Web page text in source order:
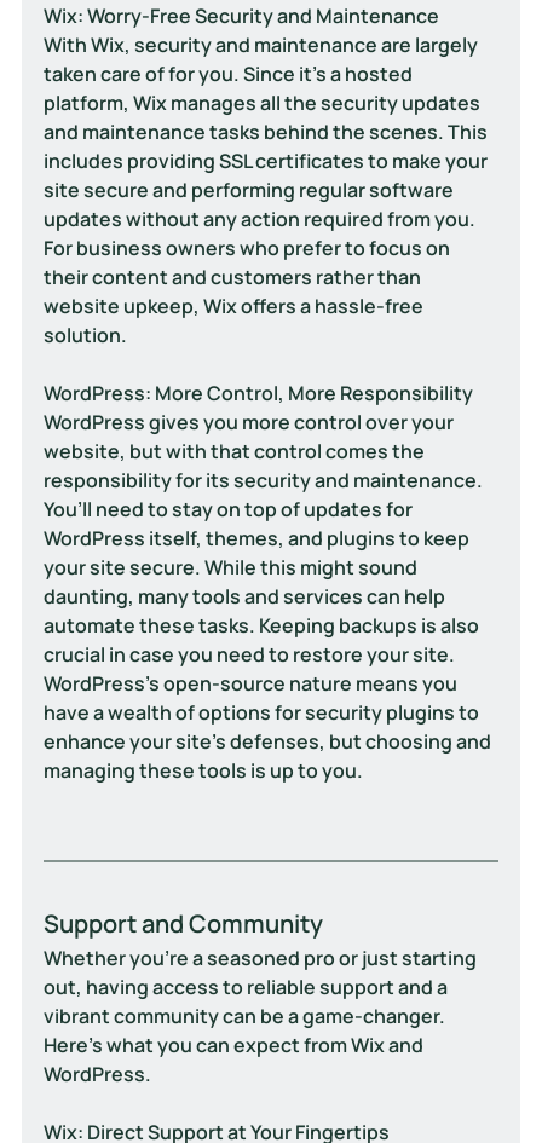
Wix: Worry-Free Security and Maintenance
With Wix, security and maintenance are largely
taken care of for you. Since it’s a hosted
platform, Wix manages all the security updates
and maintenance tasks behind the scenes. This
includes providing SSL certificates to make your
site secure and performing regular software
updates without any action required from you.
For business owners who prefer to focus on
their content and customers rather than
website upkeep, Wix offers a hassle-free
solution.
WordPress: More Control, More Responsibility
WordPress gives you more control over your
website, but with that control comes the
responsibility for its security and maintenance.
You’ll need to stay on top of updates for
WordPress itself, themes, and plugins to keep
your site secure. While this might sound
daunting, many tools and services can help
automate these tasks. Keeping backups is also
crucial in case you need to restore your site.
WordPress’s open-source nature means you
have a wealth of options for security plugins to
enhance your site’s defenses, but choosing and
managing these tools is up to you.
Support and Community
Whether you're a seasoned pro or just starting
out, having access to reliable support and a
vibrant community can be a game-changer.
Here's what you can expect from Wix and
WordPress.
Wix: Direct Support at Your Fingertips